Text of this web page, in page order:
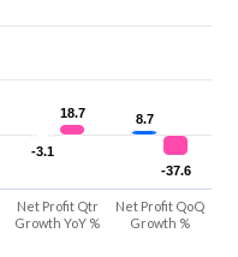
-3.1
-3.1
8.7
8.7
18.7
18.7
-37.6
-37.6
Net Profit Qtr
Growth YoY %
Net Profit QoQ
Growth %